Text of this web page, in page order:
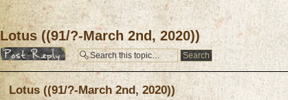
Lotus ((91/?-March 2nd, 2020))
Post a reply
Lotus ((91/?-March 2nd, 2020))